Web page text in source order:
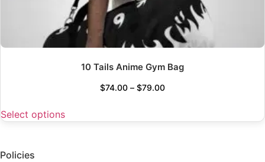
10 Tails Anime Gym Bag
$74.00 – $79.00
Select options
Policies